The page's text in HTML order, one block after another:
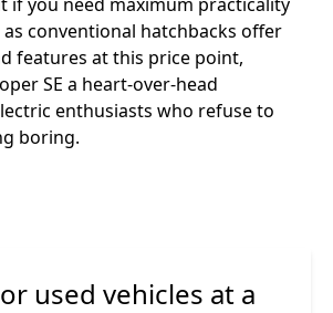
conventional hatchbacks offer
features at this price point,
SE a heart-over-head
enthusiasts who refuse to
boring.
used vehicles at a